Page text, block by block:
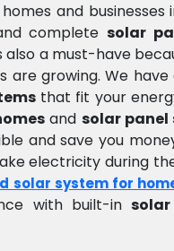
and businesses
complete solar
a must-have
growing. We
that fit your
and solar panel
and save you
electricity during
solar system for
with built-in